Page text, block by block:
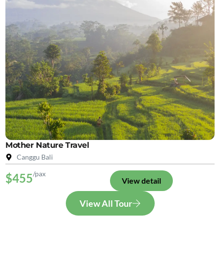
Mother Nature Travel
Canggu Bali
$455/pax
View detail
View All Tour